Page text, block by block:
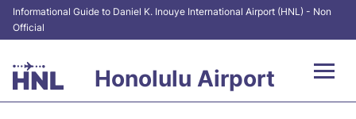
Informational Guide to Daniel K. Inouye International Airport (HNL) - Non
Official
Honolulu Airport